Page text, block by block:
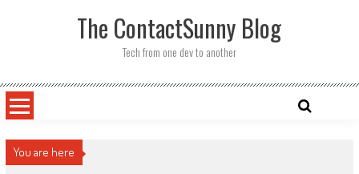
The ContactSunny Blog
Tech from one dev to another
You are here